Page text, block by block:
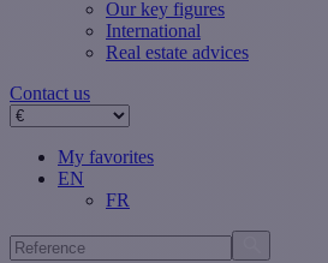
Our key figures
International
Real estate advices
Contact us
My favorites
EN
FR